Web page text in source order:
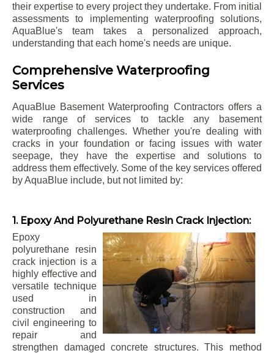
their expertise to every project they undertake. From initial
assessments to implementing waterproofing solutions,
AquaBlue's team takes a personalized approach,
understanding that each home's needs are unique.
Comprehensive Waterproofing
Services
AquaBlue Basement Waterproofing Contractors offers a
wide range of services to tackle any basement
waterproofing challenges. Whether you're dealing with
cracks in your foundation or facing issues with water
seepage, they have the expertise and solutions to
address them effectively. Some of the key services offered
by AquaBlue include, but not limited by:
1. Epoxy And Polyurethane Resin Crack Injection:
Epoxy
polyurethane resin
crack injection is a
highly effective and
versatile technique
used in
construction and
civil engineering to
repair and
strengthen damaged concrete structures. This method